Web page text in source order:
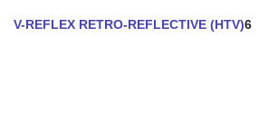
V-REFLEX RETRO-REFLECTIVE (HTV)6